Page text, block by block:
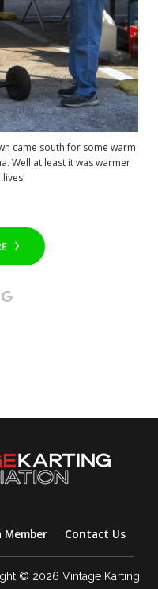
came south for some warm
Well at least it was warmer
Member Contact Us
© 2026 Vintage Karting